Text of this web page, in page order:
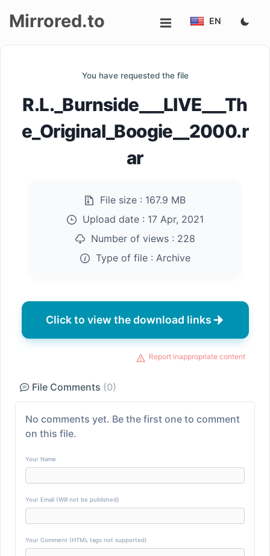
up
Mirrored.to EN
You have requested the file
R.L._Burnside___LIVE___Th
e_Original_Boogie__2000.r
ar
File size : 167.9 MB
Upload date : 17 Apr, 2021
Number of views : 228
Type of file : Archive
Click to view the download links
Report inappropriate content
File Comments (0)
No comments yet. Be the first one to comment
on this file.
Your Name
Your Email (Will not be published)
Your Comment (HTML tags not supported)